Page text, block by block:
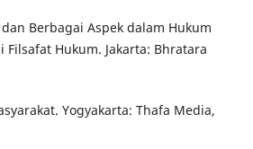
Berbagai Aspek dalam Hukum
Filsafat Hukum. Jakarta: Bhratara
Yogyakarta: Thafa Media,